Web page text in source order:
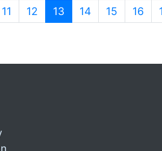
11 12 13 (current)
14 15 16